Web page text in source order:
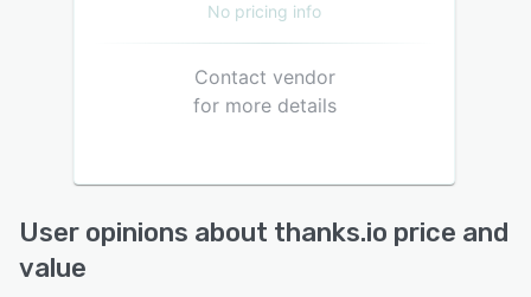
No pricing info
Contact vendor
for more details
User opinions about thanks.io price and
value